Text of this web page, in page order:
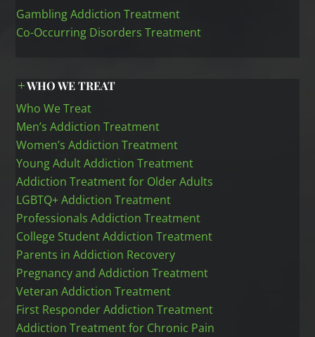
Gambling Addiction Treatment
Co-Occurring Disorders Treatment
WHO WE TREAT
Who We Treat
Men’s Addiction Treatment
Women’s Addiction Treatment
Young Adult Addiction Treatment
Addiction Treatment for Older Adults
LGBTQ+ Addiction Treatment
Professionals Addiction Treatment
College Student Addiction Treatment
Parents in Addiction Recovery
Pregnancy and Addiction Treatment
Veteran Addiction Treatment
First Responder Addiction Treatment
Addiction Treatment for Chronic Pain